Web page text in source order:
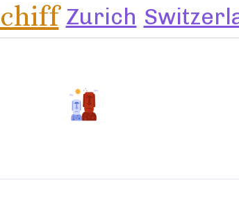
Zurich